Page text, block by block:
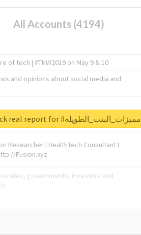
All Accounts (4194)
tech | #TNW2019 on May 9 & 10
and opinions about social media and
Researcher l HealthTech Consultant I
Fusion.xyz
governments, investors and
Unlock real report for #مميزات_البنت_الطويله